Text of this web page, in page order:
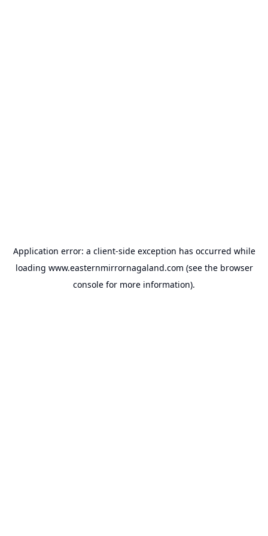
Application error: a client-side exception has occurred while
loading www.easternmirrornagaland.com (see the browser
console for more information).